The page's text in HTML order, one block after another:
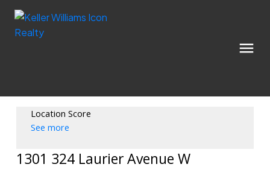
Location Score
See more
1301 324 Laurier Avenue W